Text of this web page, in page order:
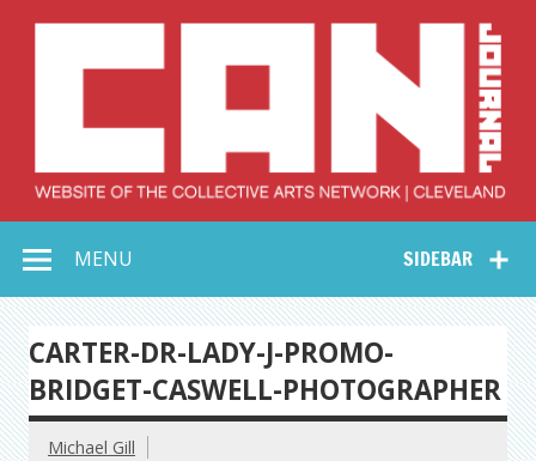
Collective Arts
Network –
CAN Journal
SIDEBAR
MENU
CARTER-DR-LADY-J-PROMO-
BRIDGET-CASWELL-PHOTOGRAPHER
Michael Gill